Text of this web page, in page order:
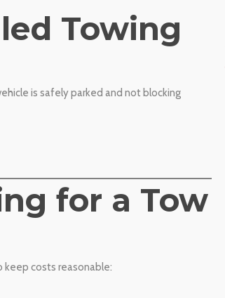
Towing
is safely parked and not blocking
for a Tow
keep costs reasonable: